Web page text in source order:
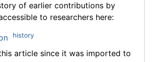
of earlier contributions by
to researchers here:
history
article since it was imported to